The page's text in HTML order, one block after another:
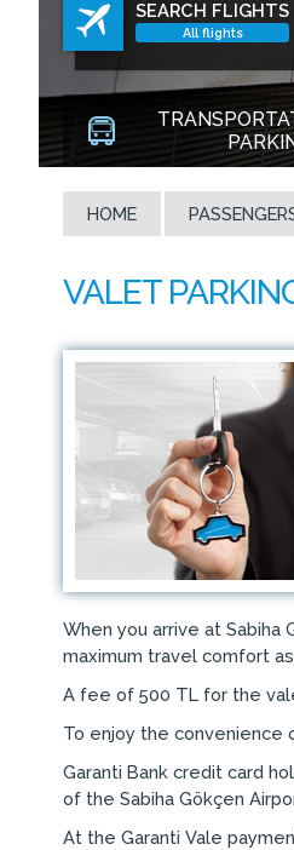
SEARCH FLIGHTS
All flights
HOME
When you arrive at
maximum travel comfort
A fee of 500 TL for the
To enjoy the convenience
Garanti Bank credit card
of the Sabiha Gökçen
At the Garanti Vale